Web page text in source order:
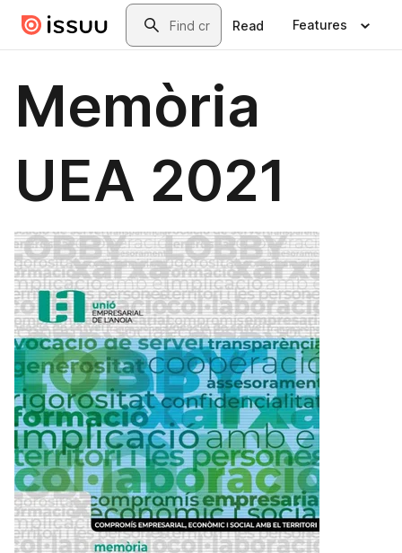
Skip to main contentSearch
Read Features
Memòria
UEA 2021